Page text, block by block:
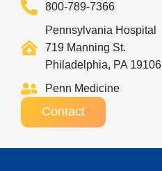
800-789-7366
Pennsylvania Hospital
719 Manning St.
Philadelphia, PA 19106
Penn Medicine
Contact